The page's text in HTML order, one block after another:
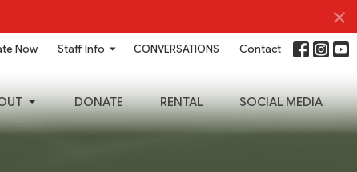
Now Staff Info CONVERSATIONS Contact
DONATE RENTAL SOCIAL MEDIA